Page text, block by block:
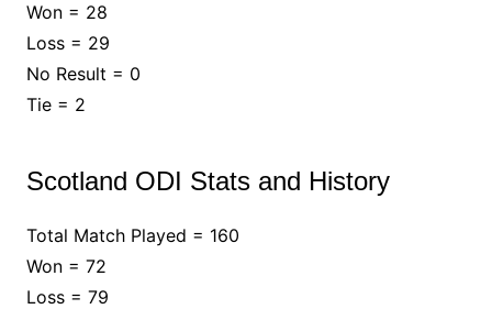
Won = 28
Loss = 29
No Result = 0
Tie = 2
Scotland ODI Stats and History
Total Match Played = 160
Won = 72
Loss = 79